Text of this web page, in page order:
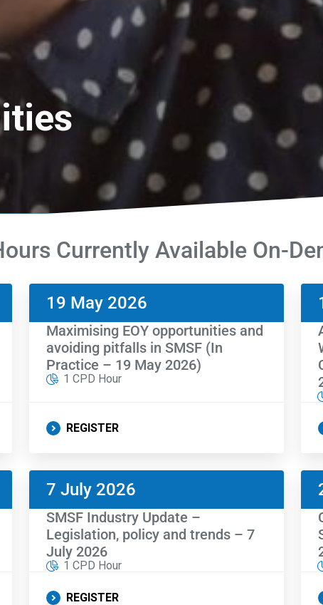
Currently Available On-
Maximising EOY opportunities and
avoiding pitfalls in SMSF (In
Practice – 19 May 2026)
19 May 2026
1 CPD Hour
REGISTER
SMSF Industry Update –
Legislation, policy and trends – 7
July 2026
7 July 2026
1 CPD Hour
REGISTER